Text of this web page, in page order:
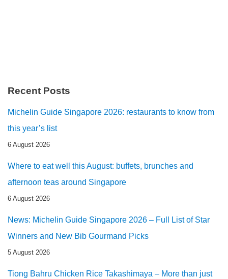
Recent Posts
Michelin Guide Singapore 2026: restaurants to know from
this year’s list
6 August 2026
Where to eat well this August: buffets, brunches and
afternoon teas around Singapore
6 August 2026
News: Michelin Guide Singapore 2026 – Full List of Star
Winners and New Bib Gourmand Picks
5 August 2026
Tiong Bahru Chicken Rice Takashimaya – More than just